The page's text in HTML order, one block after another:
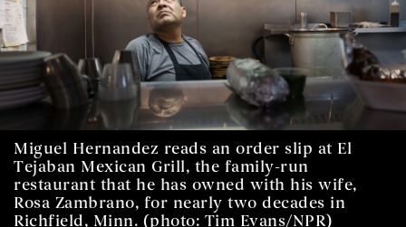
Miguel Hernandez reads an order slip at El
Tejaban Mexican Grill, the family-run
restaurant that he has owned with his wife,
Rosa Zambrano, for nearly two decades in
Richfield, Minn. (photo: Tim Evans/NPR)